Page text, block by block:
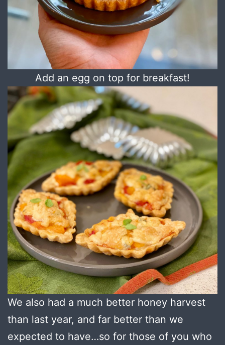
Add an egg on top for breakfast!
We also had a much better honey harvest
than last year, and far better than we
expected to have…so for those of you who